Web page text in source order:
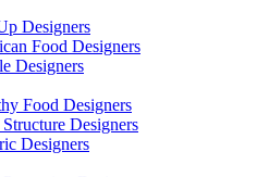
Designers
Food Designers
Designers
Food Designers
Designers
Designers